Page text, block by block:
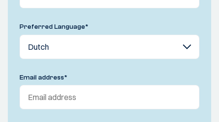
Preferred Language*
Email address*